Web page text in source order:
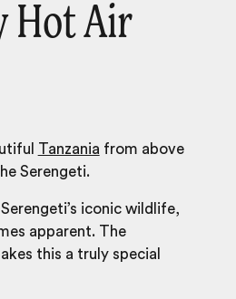
Hot Air
Tanzania from above
Serengeti.
iconic wildlife,
apparent. The
this a truly special